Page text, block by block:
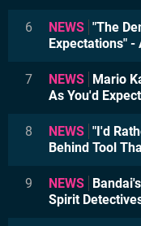
6 NEWS "The
Expectations" -
7 NEWS Mario
As You'd Expect
8 NEWS "I'd
Behind Tool
9 NEWS
Spirit